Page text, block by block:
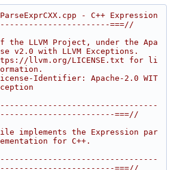
- C++ Expression
------------------------===//
LLVM Project, under the Apa
v2.0 with LLVM Exceptions.
llvm.org/LICENSE.txt for li
Identifier: Apache-2.0 WIT
===//
implements the Expression par
for C++.
===//